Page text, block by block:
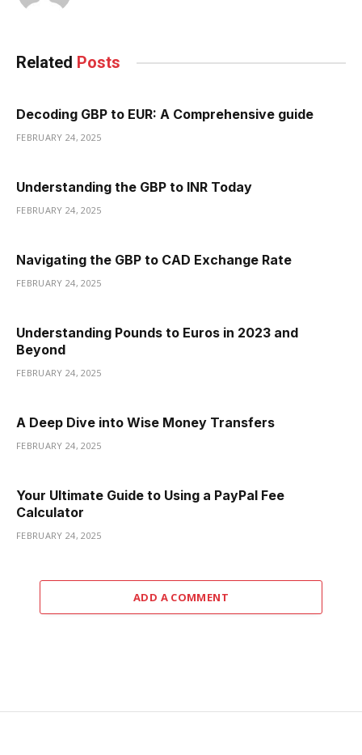
Related Posts
Decoding GBP to EUR: A Comprehensive guide
FEBRUARY 24, 2025
Understanding the GBP to INR Today
FEBRUARY 24, 2025
Navigating the GBP to CAD Exchange Rate
FEBRUARY 24, 2025
Understanding Pounds to Euros in 2023 and
Beyond
FEBRUARY 24, 2025
A Deep Dive into Wise Money Transfers
FEBRUARY 24, 2025
Your Ultimate Guide to Using a PayPal Fee
Calculator
FEBRUARY 24, 2025
ADD A COMMENT